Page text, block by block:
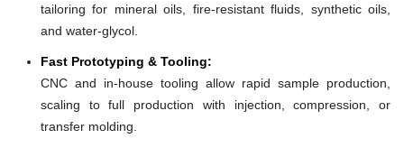
tailoring for mineral oils, fire-resistant fluids, synthetic oils,
and water-glycol.
Fast Prototyping & Tooling:
CNC and in-house tooling allow rapid sample production,
scaling to full production with injection, compression, or
transfer molding.